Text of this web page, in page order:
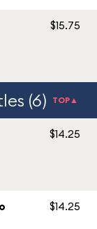
$15.75
(6) TOP▲
$14.25
$14.25